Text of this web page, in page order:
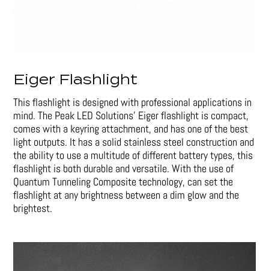
Eiger Flashlight
This flashlight is designed with professional applications in
mind. The Peak LED Solutions’ Eiger flashlight is compact,
comes with a keyring attachment, and has one of the best
light outputs. It has a solid stainless steel construction and
the ability to use a multitude of different battery types, this
flashlight is both durable and versatile. With the use of
Quantum Tunneling Composite technology, can set the
flashlight at any brightness between a dim glow and the
brightest.